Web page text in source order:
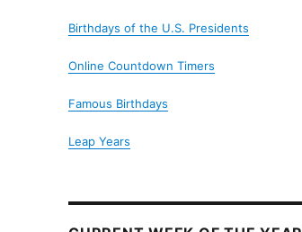
Birthdays of the U.S. Presidents
Online Countdown Timers
Famous Birthdays
Leap Years